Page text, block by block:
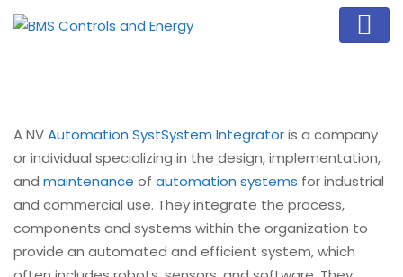
A NVAutomation SystSystem Integratoris a company
or individual specializing in the design, implementation,
and maintenance of automation systems for industrial
and commercial use. They integrate the process,
components and systems within the organization to
provide an automated and efficient system, which